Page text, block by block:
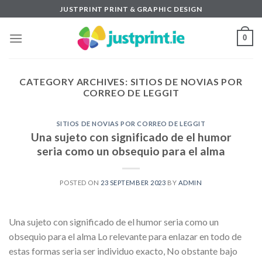
to
content
JUSTPRINT PRINT & GRAPHIC DESIGN
0
CATEGORY ARCHIVES: SITIOS DE NOVIAS POR
CORREO DE LEGGIT
SITIOS DE NOVIAS POR CORREO DE LEGGIT
Una sujeto con significado de el humor
seri­a como un obsequio para el alma
POSTED ON 23 SEPTEMBER 2023 BY ADMIN
Una sujeto con significado de el humor seri­a como un
obsequio para el alma Lo relevante para enlazar en todo de
estas formas seri­a ser individuo exacto, No obstante bajo